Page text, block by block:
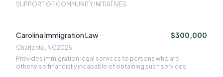
SUPPORT OF COMMUNITY INITIATIVES
Carolina Immigration Law $300,000
Charlotte, NC2025
Provides immigration legal services to persons who are
otherwise financially incapable of obtaining such services.